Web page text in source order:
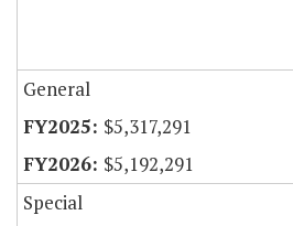
General
$5,317,291
$5,192,291
Special